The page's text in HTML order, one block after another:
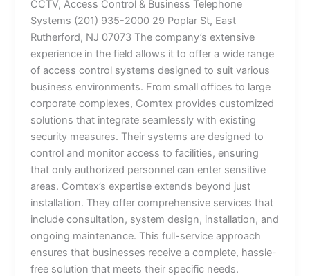
CCTV, Access Control & Business Telephone
Systems (201) 935-2000 29 Poplar St, East
Rutherford, NJ 07073 The company’s extensive
experience in the field allows it to offer a wide range
of access control systems designed to suit various
business environments. From small offices to large
corporate complexes, Comtex provides customized
solutions that integrate seamlessly with existing
security measures. Their systems are designed to
control and monitor access to facilities, ensuring
that only authorized personnel can enter sensitive
areas. Comtex’s expertise extends beyond just
installation. They offer comprehensive services that
include consultation, system design, installation, and
ongoing maintenance. This full-service approach
ensures that businesses receive a complete, hassle-
free solution that meets their specific needs.